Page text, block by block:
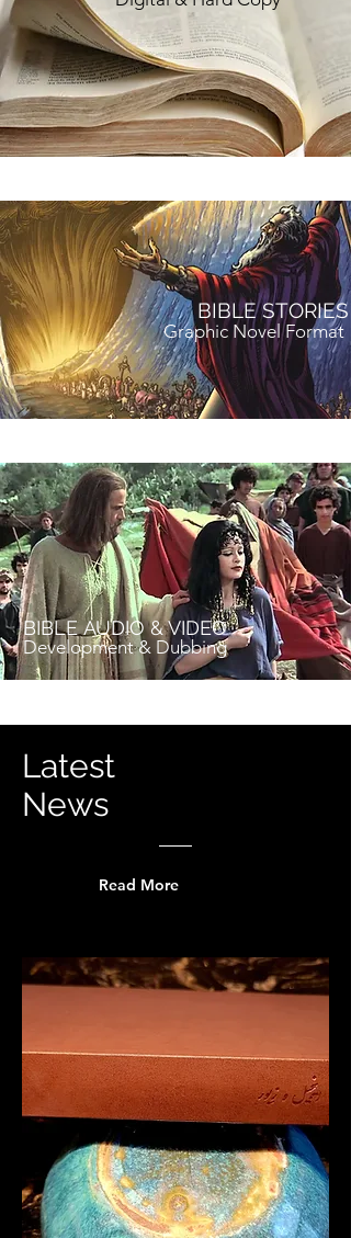
BIBLE STORIES
Graphic Novel Format
BIBLE AUDIO & VIDEO
Development & Dubbing
Latest
News
Read More